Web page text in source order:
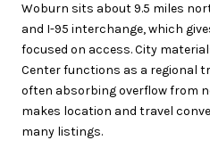
Woburn sits about 9.5 miles
and I-95 interchange, which
focused on access. City
Center functions as a regional
often absorbing overflow from
makes location and travel
many listings.